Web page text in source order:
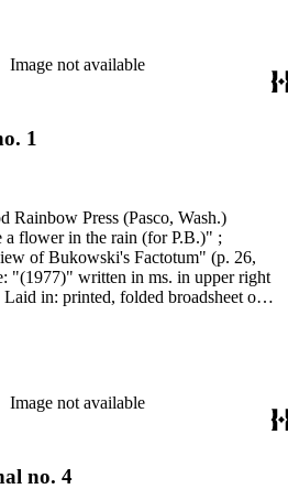
Image not available
1
Rainbow Press (Pasco, Wash.)
a flower in the rain (for P.B.)" ;
of Bukowski's Factotum" (p. 26,
"(1977)" written in ms. in upper right
in: printed, folded broadsheet on
with Glen on the other. Related
Image not available
no. 4